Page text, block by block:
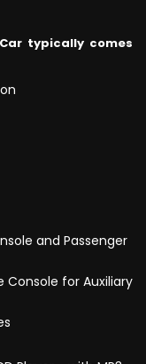
typically comes
and Passenger
Console for Auxiliary